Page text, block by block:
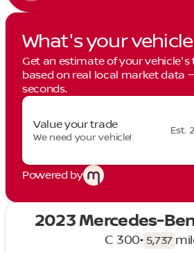
What's your
Get an estimate of your vehicle's
based on real local market data
seconds.
Value your trade
We need your vehicle!
Est.
Powered by
2023 Mercedes-
C 300• 5,737